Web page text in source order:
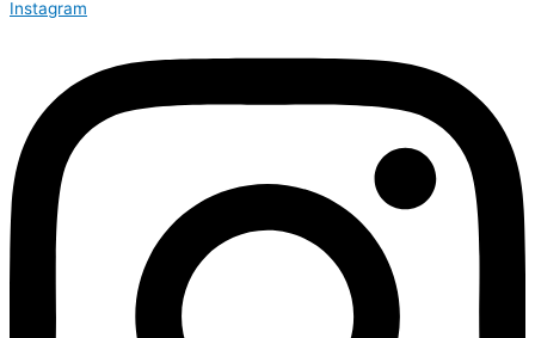
Instagram